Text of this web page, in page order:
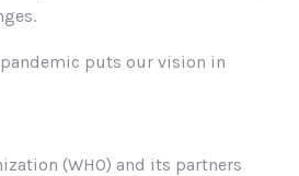
pandemic puts our vision in
(WHO) and its partners